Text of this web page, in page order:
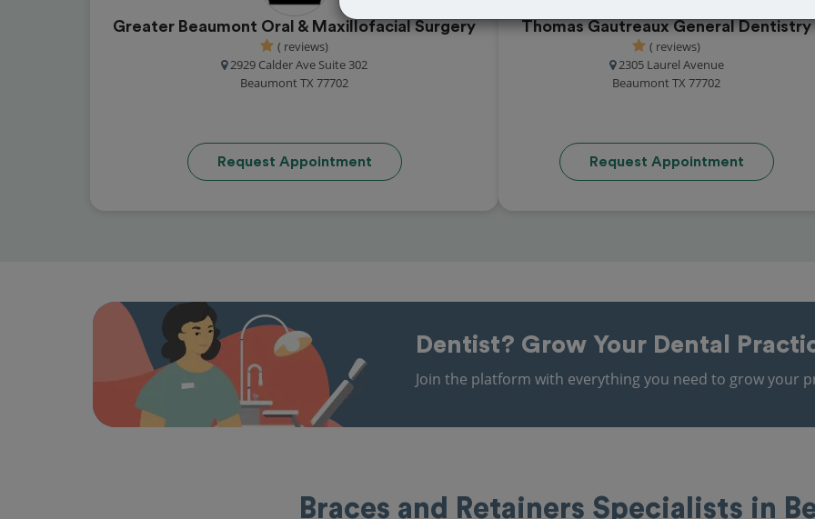
Greater Beaumont Oral & Maxillofacial Surgery
( reviews)
2929 Calder Ave Suite 302
Beaumont TX 77702
Request Appointment
Thomas Gautreaux General Dentistry
( reviews)
2305 Laurel Avenue
Beaumont TX 77702
Request Appointment
Dentist? Grow Your Dental
Join the platform with everything you need to grow your
Braces and Retainers Specialists in